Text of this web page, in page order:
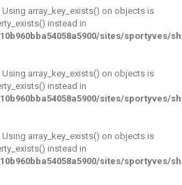
Using array_key_exists() on objects is
instead in
sites/sportyves/
Using array_key_exists() on objects is
instead in
sites/sportyves/
Using array_key_exists() on objects is
instead in
sites/sportyves/